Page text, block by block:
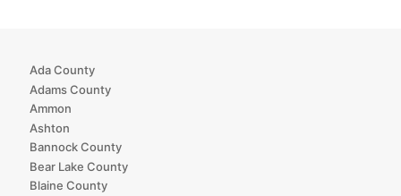
Ada County
Adams County
Ammon
Ashton
Bannock County
Bear Lake County
Blaine County